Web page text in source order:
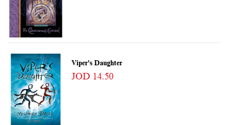
Viper's Daughter
JOD 14.50